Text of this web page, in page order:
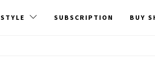
STYLE SUBSCRIPTION BUY